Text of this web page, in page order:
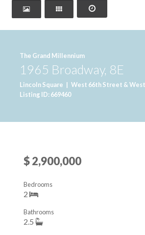
The Grand Millennium
1965 Broadway, 8E
Lincoln Square | West 66th Street &
Listing ID: 669460
$ 2,900,000
2
Bedrooms
2.5
Bathrooms